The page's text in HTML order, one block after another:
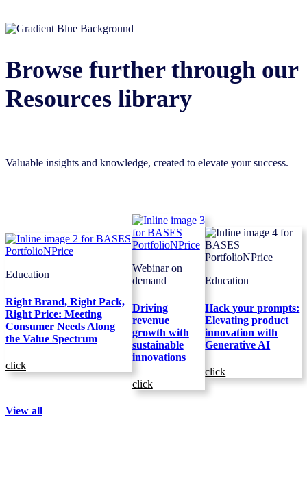
Browse further through our
Resources library
Valuable insights and knowledge, created to elevate your success.
Education
Right Brand, Right Pack,
Right Price: Meeting
Consumer Needs Along
the Value Spectrum
click
Webinar on
demand
Driving
revenue
growth with
sustainable
innovations
click
Education
Hack your prompts:
Elevating product
innovation with
Generative AI
click
View all